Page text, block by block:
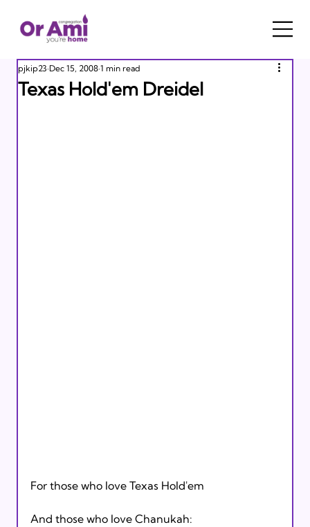
Texas Hold'em Dreidel
pjkip23 Dec 15, 2008 1 min read
For those who love Texas Hold'em
And those who love Chanukah: